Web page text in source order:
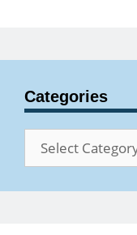
Categories
Categories